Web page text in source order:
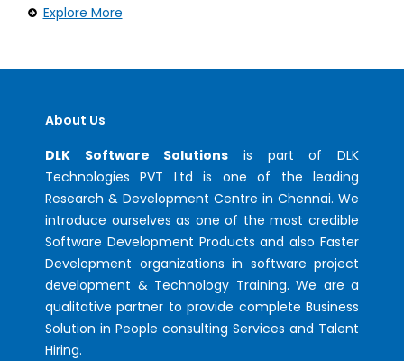
Explore More
About Us
DLK Software Solutions is part of DLK
Technologies PVT Ltd is one of the leading
Research & Development Centre in Chennai. We
introduce ourselves as one of the most credible
Software Development Products and also Faster
Development organizations in software project
development & Technology Training. We are a
qualitative partner to provide complete Business
Solution in People consulting Services and Talent
Hiring.